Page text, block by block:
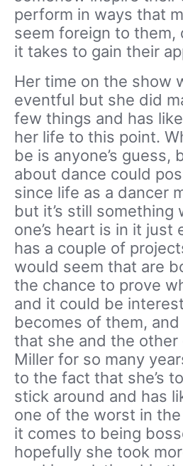
perform in ways that
seem foreign to them,
it takes to gain their
Her time on the show
eventful but she did
few things and has
her life to this point.
be is anyone’s guess,
about dance could
since life as a dancer
but it’s still
one’s heart is in it just
has a couple of
would seem that are
the chance to prove
and it could be
becomes of them,
that she and the
Miller for so many
to the fact that she’s
stick around and has
one of the worst in
it comes to being
hopefully she took